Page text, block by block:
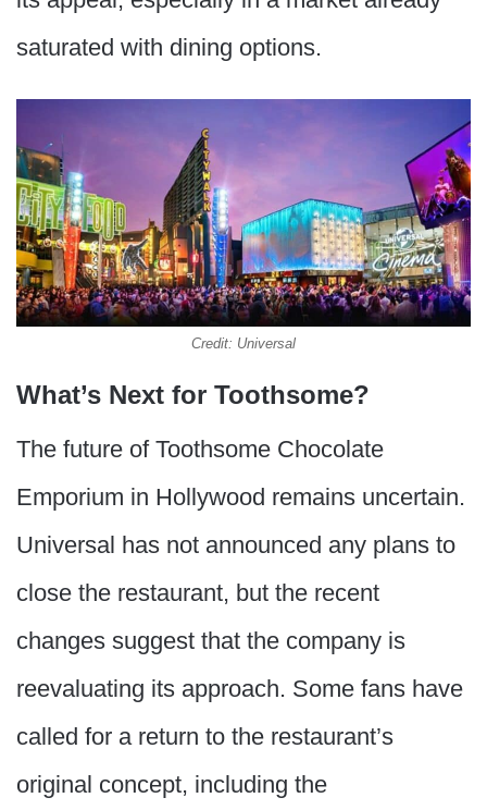
saturated with dining options.
Credit: Universal
What’s Next for Toothsome?
The future of Toothsome Chocolate
Emporium in Hollywood remains uncertain.
Universal has not announced any plans to
close the restaurant, but the recent
changes suggest that the company is
reevaluating its approach. Some fans have
called for a return to the restaurant’s
original concept, including the